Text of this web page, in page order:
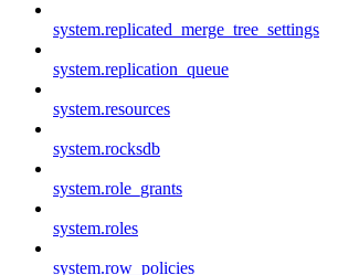
system.replicated_merge_tree_settings
system.replication_queue
system.resources
system.rocksdb
system.role_grants
system.roles
system.row_policies